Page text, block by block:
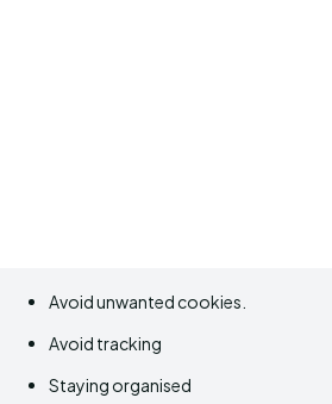
Avoid unwanted cookies.
Avoid tracking
Staying organised